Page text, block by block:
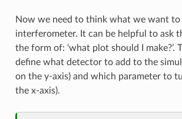
Now we need to think what we want
interferometer. It can be helpful to ask
the form of: ‘what plot should I make?’.
define what detector to add to the
on the y-axis) and which parameter to
the x-axis).